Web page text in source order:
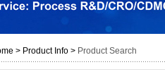
> Product Info > Product Search